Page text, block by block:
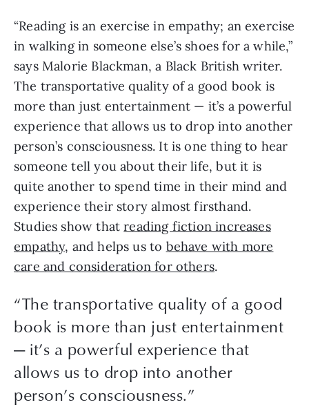
“Reading is an exercise in empathy; an exercise
in walking in someone else’s shoes for a while,”
says Malorie Blackman, a Black British writer.
The transportative quality of a good book is
more than just entertainment — it’s a powerful
experience that allows us to drop into another
person’s consciousness. It is one thing to hear
someone tell you about their life, but it is
quite another to spend time in their mind and
experience their story almost firsthand.
Studies show thatreading fiction increases
empathy, and helps us to behave with more
care and consideration for others.
“The transportative quality of a good
book is more than just entertainment
— it’s a powerful experience that
allows us to drop into another
person’s consciousness.”